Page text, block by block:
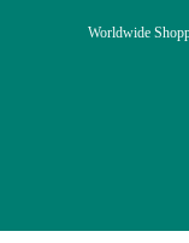
Worldwide